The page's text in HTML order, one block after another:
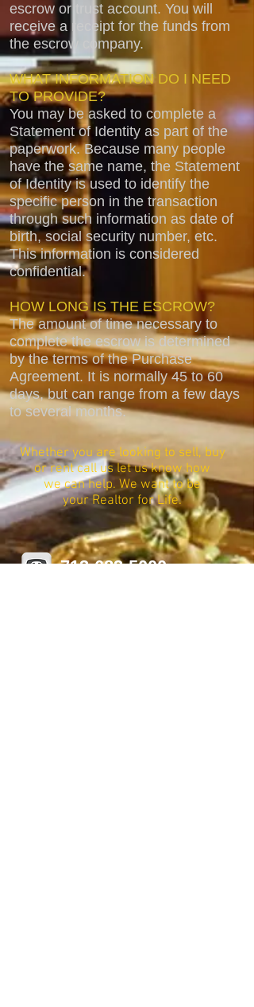
escrow or trust account. You will
receive a receipt for the funds from
the escrow company.
WHAT INFORMATION DO I NEED
TO PROVIDE?
You may be asked to complete a
Statement of Identity as part of the
paperwork. Because many people
have the same name, the Statement
of Identity is used to identify the
specific person in the transaction
through such information as date of
birth, social security number, etc.
This information is considered
confidential.
HOW LONG IS THE ESCROW?
The amount of time necessary to
complete the escrow is determined
by the terms of the Purchase
Agreement. It is normally 45 to 60
days, but can range from a few days
to several months.
Whether you are looking to sell, buy
or rent call us let us know how
we can help. We want to be
your Realtor for Life.
713-683-5000